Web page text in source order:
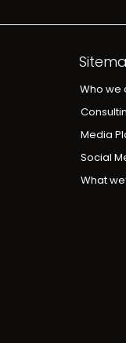
Who we
Media
Social
What